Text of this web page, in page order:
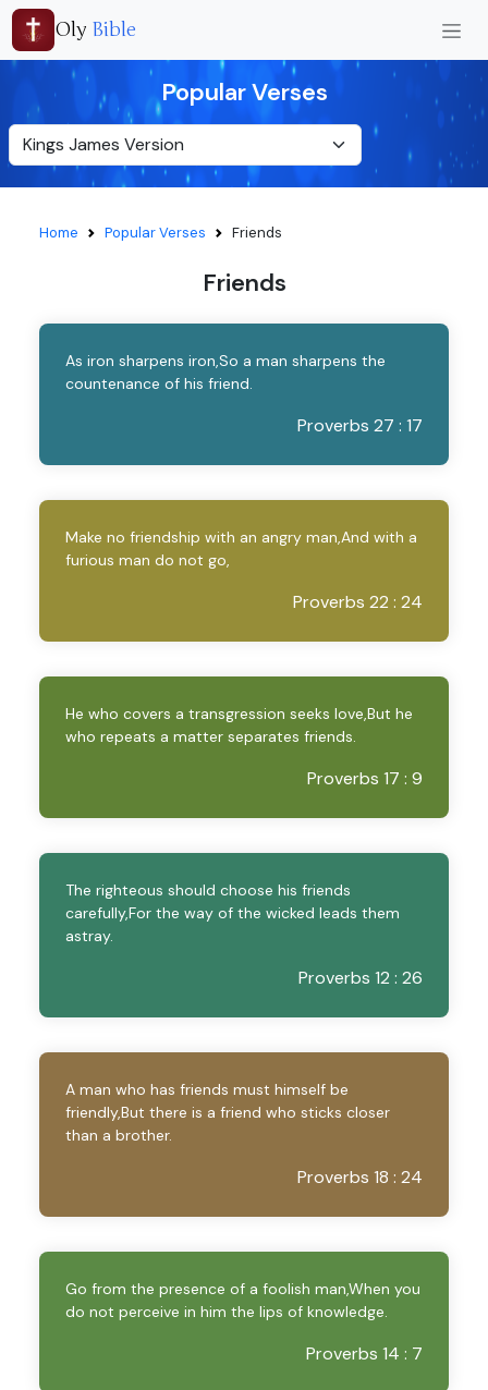
Oly Bible
Popular Verses
Home Popular Verses Friends
Friends
As iron sharpens iron,So a man sharpens the
countenance of his friend.
Proverbs 27 : 17
Make no friendship with an angry man,And with a
furious man do not go,
Proverbs 22 : 24
He who covers a transgression seeks love,But he
who repeats a matter separates friends.
Proverbs 17 : 9
The righteous should choose his friends
carefully,For the way of the wicked leads them
astray.
Proverbs 12 : 26
A man who has friends must himself be
friendly,But there is a friend who sticks closer
than a brother.
Proverbs 18 : 24
Go from the presence of a foolish man,When you
do not perceive in him the lips of knowledge.
Proverbs 14 : 7